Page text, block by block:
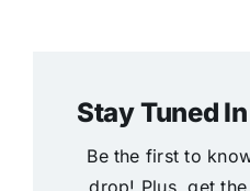
Stay Tuned In
Be the first to